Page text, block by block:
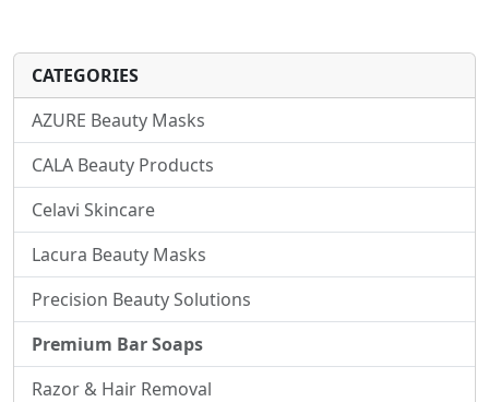
CATEGORIES
AZURE Beauty Masks
CALA Beauty Products
Celavi Skincare
Lacura Beauty Masks
Precision Beauty Solutions
Premium Bar Soaps
Razor & Hair Removal